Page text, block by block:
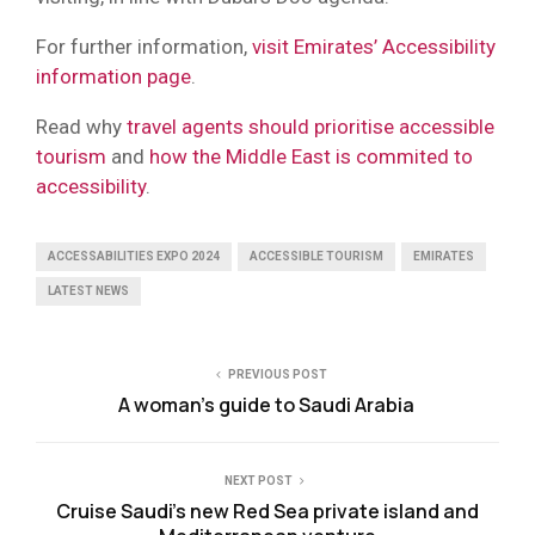
For further information, visit Emirates’ Accessibility
information page
Read why travel agents should prioritise accessible
tourism and how the Middle East is commited to
accessibility.
ACCESSABILITIES EXPO 2024 ACCESSIBLE TOURISM EMIRATES
LATEST NEWS
PREVIOUS POST
A woman’s guide to Saudi Arabia
NEXT POST
Cruise Saudi’s new Red Sea private island and